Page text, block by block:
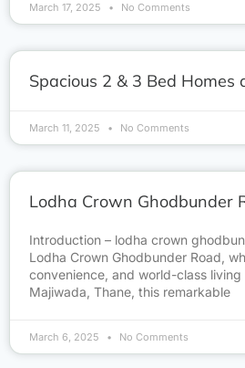
March 17, 2025 No Comments
Spacious 2 & 3 Bed Homes
March 11, 2025 No Comments
Lodha Crown Ghodbunder
Introduction – lodha crown
Lodha Crown Ghodbunder Road,
convenience, and world-class
Majiwada, Thane, this remarkable
March 6, 2025 No Comments